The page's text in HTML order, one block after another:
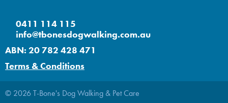
0411 114 115
info@tbonesdogwalking.com.au
ABN: 20 782 428 471
Terms & Conditions
© 2026 T-Bone's Dog Walking & Pet Care